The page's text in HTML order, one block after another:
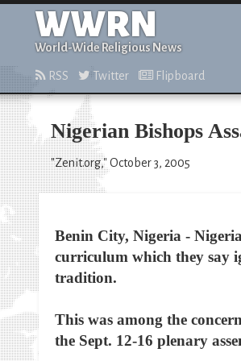
WWRN
World-Wide Religious News
RSS Twitter Flipboard
Nigerian Bishops
"Zenit.org," October 3, 2005
Benin City, Nigeria -
curriculum which they say
tradition.
This was among the
the Sept. 12-16 plenary